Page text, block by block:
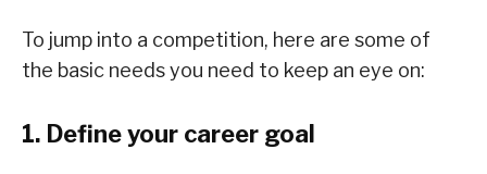
To jump into a competition, here are some of
the basic needs you need to keep an eye on:
1. Define your career goal